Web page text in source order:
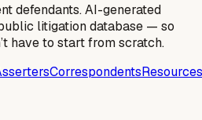
defendants. AI-generated
litigation database — so
have to start from scratch.
CorrespondentsResources